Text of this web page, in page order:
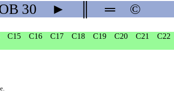
30 ► ═ ©
C15 C16 C17 C18 C19 C20 C21 C22